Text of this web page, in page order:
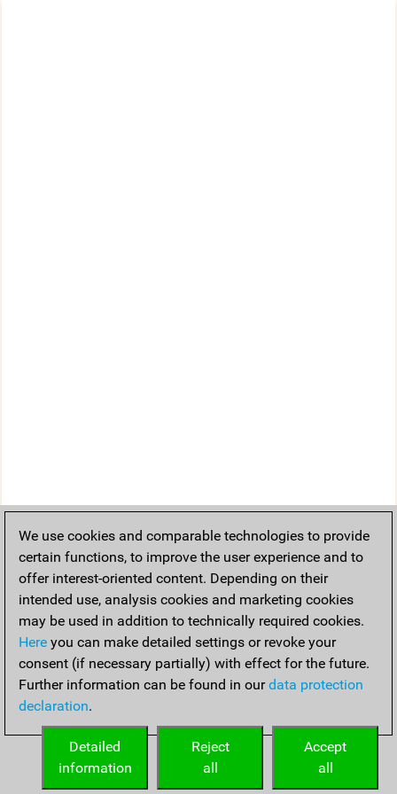
We use cookies and comparable technologies to provide
certain functions, to improve the user experience and to
offer interest-oriented content. Depending on their
intended use, analysis cookies and marketing cookies
may be used in addition to technically required cookies.
Here you can make detailed settings or revoke your
consent (if necessary partially) with effect for the future.
Further information can be found in ourdata protection
declaration.
Accept
all
Reject
all
Detailed
information